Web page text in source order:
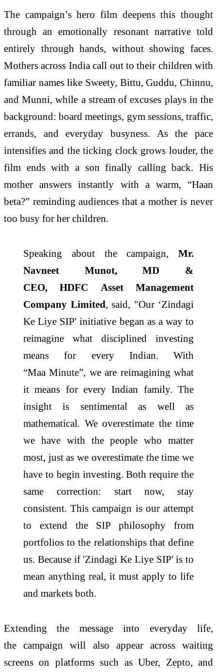
The campaign’s hero film deepens this thought
through an emotionally resonant narrative told
entirely through hands, without showing faces.
Mothers across India call out to their children with
familiar names like Sweety, Bittu, Guddu, Chinnu,
and Munni, while a stream of excuses plays in the
background: board meetings, gym sessions, traffic,
errands, and everyday busyness. As the pace
intensifies and the ticking clock grows louder, the
film ends with a son finally calling back. His
mother answers instantly with a warm, “Haan
beta?” reminding audiences that a mother is never
too busy for her children.
Speaking about thecampaign, Mr.
Navneet Munot, MD &
CEO,HDFC Asset Management
Company Limited, said, "Our ‘Zindagi
Ke Liye SIP' initiative began as a way to
reimagine what disciplined investing
means for every Indian. With
“Maa Minute”, we are reimagining what
it means for every Indian family. The
insight is sentimental as well as
mathematical. We overestimate the time
we have with the people who matter
most, just as we overestimate the time we
have to begin investing. Both require the
same correction: start now, stay
consistent. Thiscampaign is our attempt
to extend the SIP philosophy from
portfolios to the relationships that define
us. Because if 'Zindagi Ke Liye SIP' is to
mean anything real, it must apply to life
and markets both.
Extending the message into everyday life,
thecampaign will also appear across waiting
screens on platforms such as Uber, Zepto, and